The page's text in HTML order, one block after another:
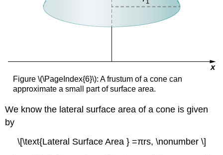
Figure \(\PageIndex{6}\): A frustum of a cone can
approximate a small part of surface area.
We know the lateral surface area of a cone is given
by
\[\text{Lateral Surface Area } =πrs, \nonumber \]